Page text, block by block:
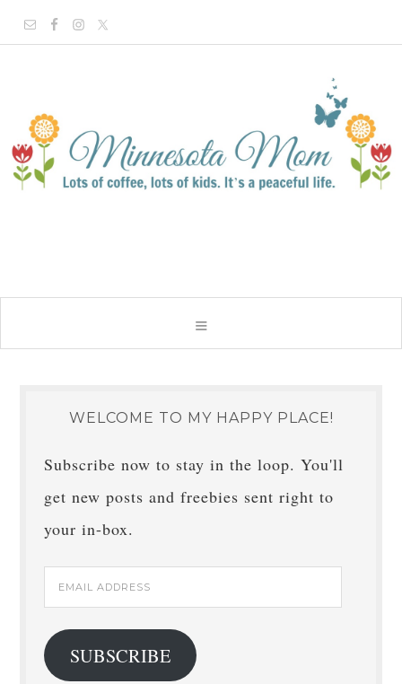
WELCOME TO MY HAPPY PLACE!
Subscribe now to stay in the loop. You'll
get new posts and freebies sent right to
your in-box.
Email
Address
SUBSCRIBE